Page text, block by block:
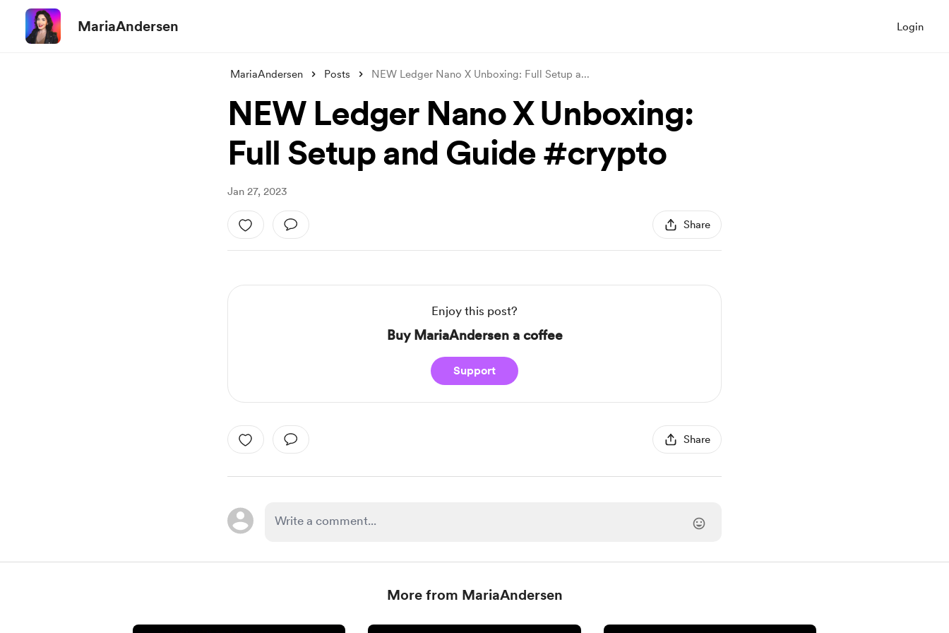
MariaAndersen Login
MariaAndersen Posts NEW Ledger Nano X Unboxing: Full Setup a...
NEW Ledger Nano X Unboxing:
Full Setup and Guide #crypto
Jan 27, 2023
Share
Enjoy this post?
Buy MariaAndersen a coffee
Support
Share
More from MariaAndersen